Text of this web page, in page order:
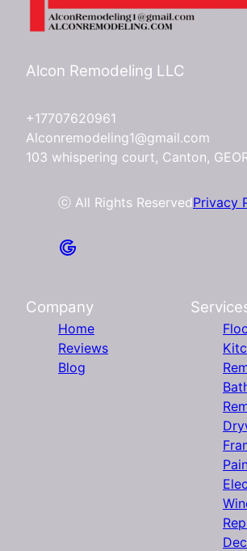
Alcon Remodeling LLC
+17707620961
Alconremodeling1@gmail.com
103 whispering court, Canton,
ⓒ All Rights ReservedPrivacy
Company
Home
Reviews
Blog